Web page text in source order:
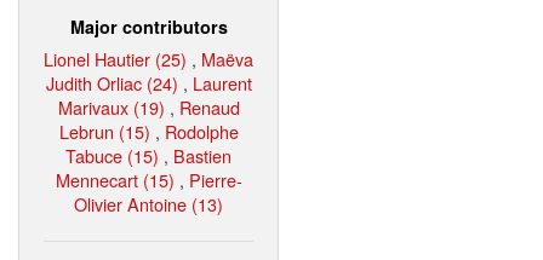
Major contributors
Lionel Hautier (25) , Maëva
Judith Orliac (24) , Laurent
Marivaux (19) , Renaud
Lebrun (15) , Rodolphe
Tabuce (15) , Bastien
Mennecart (15) , Pierre-
Olivier Antoine (13)